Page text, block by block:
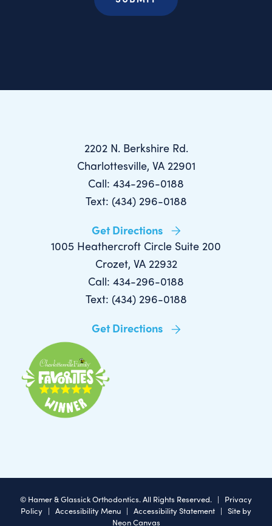
2202 N. Berkshire Rd.
Charlottesville, VA 22901
Call: 434-296-0188
Text: (434) 296-0188
Get Directions
1005 Heathercroft Circle Suite 200
Crozet, VA 22932
Call: 434-296-0188
Text: (434) 296-0188
Get Directions
© Hamer & Glassick Orthodontics. All Rights Reserved. | Privacy
Policy | Accessibility Menu | Accessibility Statement | Site by
Neon Canvas